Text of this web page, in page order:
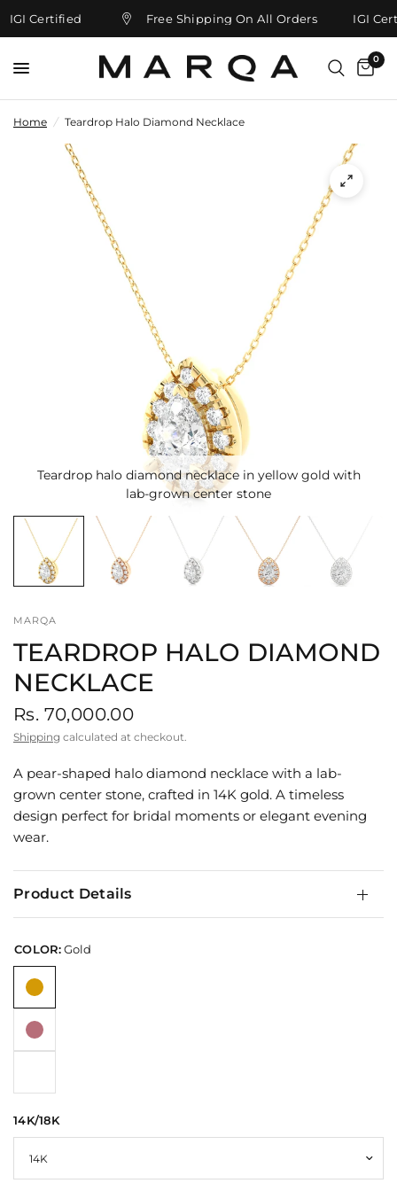
IGI Certified Free Shipping On All Orders IGI
0
Home / Teardrop Halo Diamond Necklace
Teardrop halo diamond necklace in yellow gold with
lab-grown center stone
MARQA
TEARDROP HALO DIAMOND
NECKLACE
Rs. 70,000.00
Shipping calculated at checkout.
A pear-shaped halo diamond necklace with a lab-
grown center stone, crafted in 14K gold. A timeless
design perfect for bridal moments or elegant evening
wear.
Product Details
COLOR:Gold
14K/18K